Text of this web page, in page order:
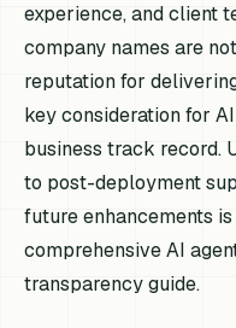
experience, and client
company names are
reputation for
key consideration for
business track record.
to post-deployment
future enhancements
comprehensive AI
transparency guide.